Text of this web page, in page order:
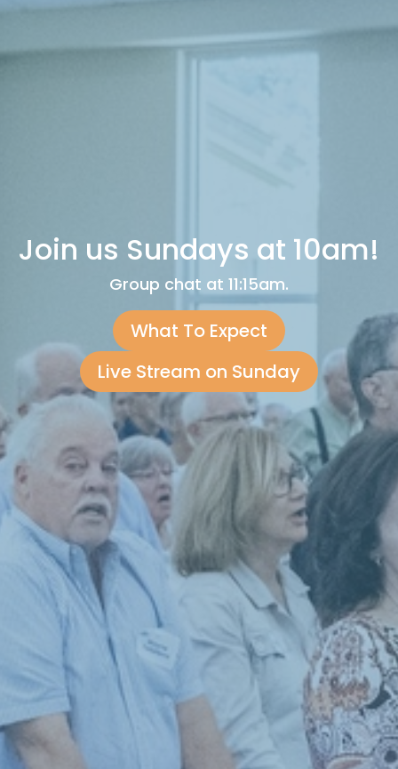
Join us Sundays at 10am!
Group chat at 11:15am.
What To Expect
Live Stream on Sunday